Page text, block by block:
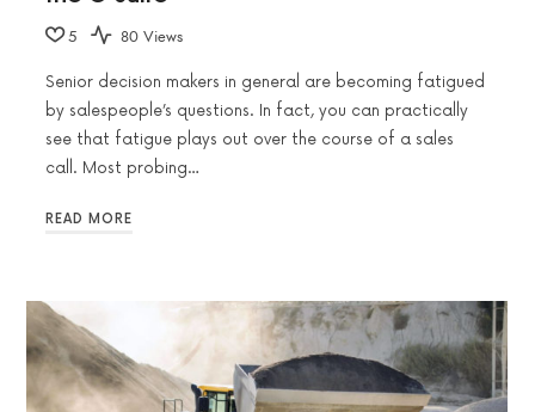
5 80 Views
Senior decision makers in general are becoming fatigued
by salespeople’s questions. In fact, you can practically
see that fatigue plays out over the course of a sales
call. Most probing…
READ MORE